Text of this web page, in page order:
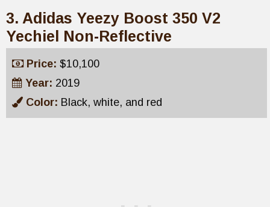
3. Adidas Yeezy Boost 350 V2
Yechiel Non-Reflective
Price: $10,100
Year: 2019
Color: Black, white, and red